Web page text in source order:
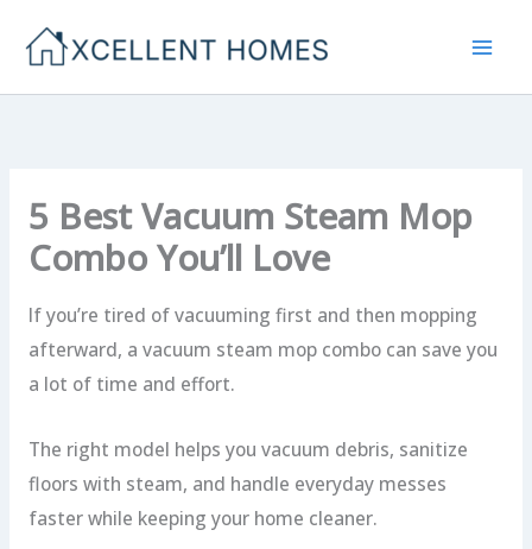
5 Best Vacuum Steam Mop
Combo You’ll Love
If you’re tired of vacuuming first and then mopping
afterward, a vacuum steam mop combo can save you
a lot of time and effort.
The right model helps you vacuum debris, sanitize
floors with steam, and handle everyday messes
faster while keeping your home cleaner.